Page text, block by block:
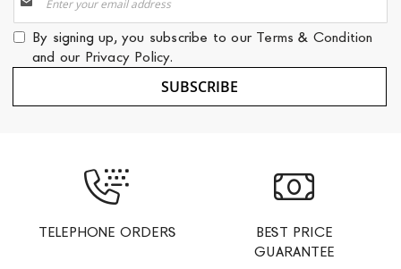
Up
for
Our
Newsletter:
By signing up, you subscribe to our Terms & Condition
and our Privacy Policy.
SUBSCRIBE
TELEPHONE ORDERS
BEST PRICE
GUARANTEE